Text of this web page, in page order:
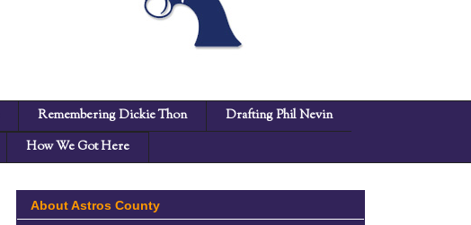
Remembering Dickie Thon
Drafting Phil Nevin
How We Got Here
About Astros County